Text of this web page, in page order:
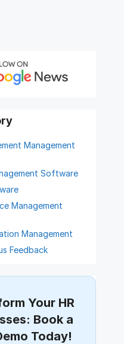
Management
Software
Management
Management
Feedback
Offboarding
Software
Your HR
Book a
Today!